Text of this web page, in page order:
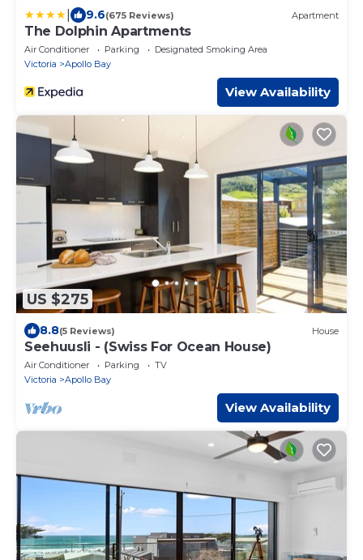
9.6(675 Reviews) Apartment
The Dolphin Apartments
Air Conditioner Parking
Designated Smoking Area
Victoria
Apollo Bay
View Availability
US $275
8.8(5 Reviews) House
Seehuusli - (Swiss For Ocean House)
Air Conditioner Parking
TV
Victoria
Apollo Bay
View Availability